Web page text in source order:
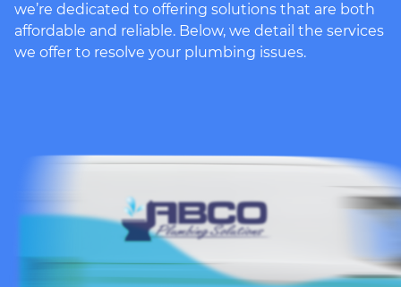
we’re dedicated to offering solutions that are both
affordable and reliable. Below, we detail the services
we offer to resolve your plumbing issues.